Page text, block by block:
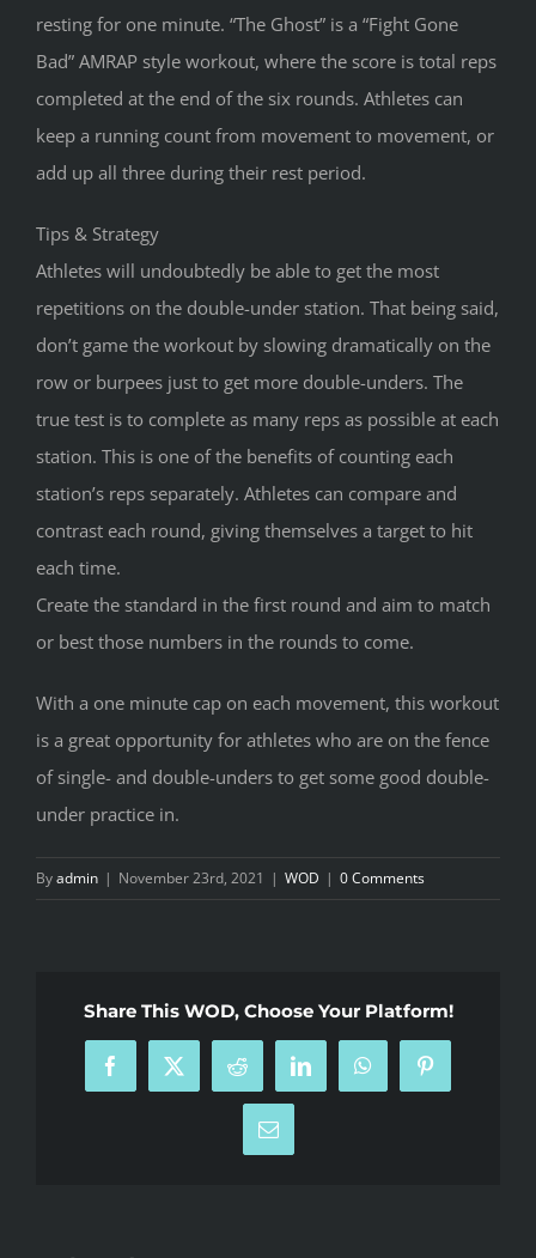
resting for one minute. “The Ghost” is a “Fight Gone
Bad” AMRAP style workout, where the score is total reps
completed at the end of the six rounds. Athletes can
keep a running count from movement to movement, or
add up all three during their rest period.
Tips & Strategy
Athletes will undoubtedly be able to get the most
repetitions on the double-under station. That being said,
don’t game the workout by slowing dramatically on the
row or burpees just to get more double-unders. The
true test is to complete as many reps as possible at each
station. This is one of the benefits of counting each
station’s reps separately. Athletes can compare and
contrast each round, giving themselves a target to hit
each time.
Create the standard in the first round and aim to match
or best those numbers in the rounds to come.
With a one minute cap on each movement, this workout
is a great opportunity for athletes who are on the fence
of single- and double-unders to get some good double-
under practice in.
Byadmin | November 23rd, 2021 | WOD | 0 Comments
Share This WOD, Choose Your Platform!
Facebook
X Reddit LinkedInWhatsAppPinterest
Email